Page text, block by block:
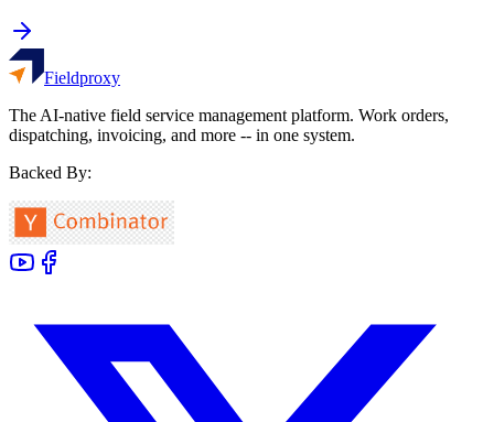
Fieldproxy
The AI-native field service management platform. Work orders,
dispatching, invoicing, and more -- in one system.
Backed By: